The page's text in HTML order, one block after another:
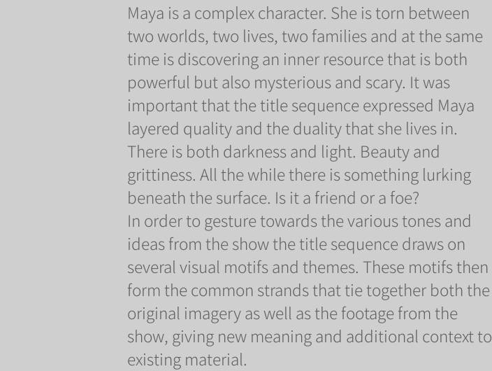
Maya is a complex character. She is torn between
two worlds, two lives, two families and at the same
time is discovering an inner resource that is both
powerful but also mysterious and scary. It was
important that the title sequence expressed Maya
layered quality and the duality that she lives in.
There is both darkness and light. Beauty and
grittiness. All the while there is something lurking
beneath the surface. Is it a friend or a foe?
In order to gesture towards the various tones and
ideas from the show the title sequence draws on
several visual motifs and themes. These motifs then
form the common strands that tie together both the
original imagery as well as the footage from the
show, giving new meaning and additional context to
existing material.